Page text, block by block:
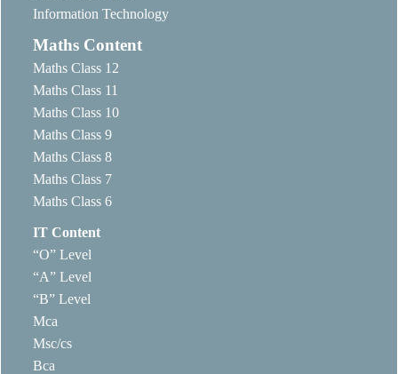
Information Technology
Maths Content
Maths Class 12
Maths Class 11
Maths Class 10
Maths Class 9
Maths Class 8
Maths Class 7
Maths Class 6
IT Content
“O” Level
“A” Level
“B” Level
Mca
Msc/cs
Bca